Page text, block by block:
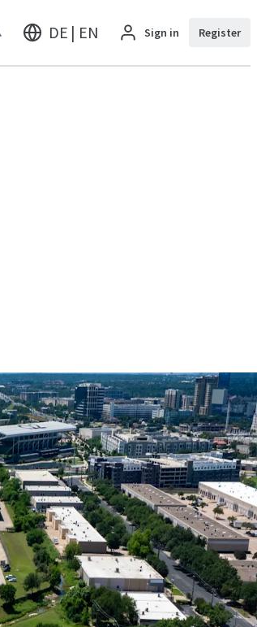
DE | EN Sign in Register